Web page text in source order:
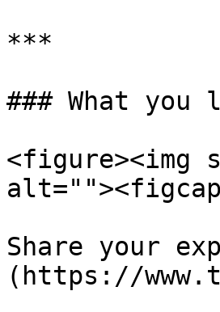
***
### What you
<figure><img
Share your
(https://